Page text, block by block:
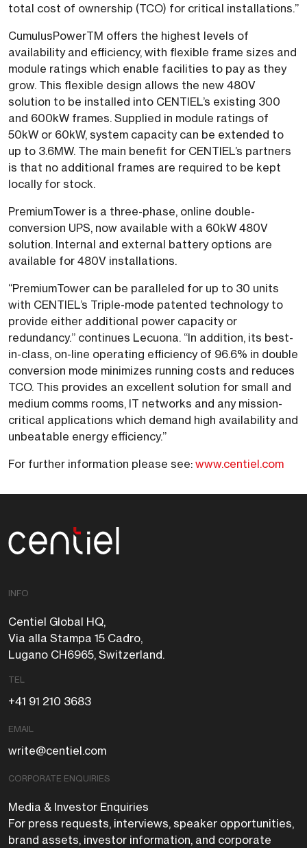
total cost of ownership (TCO) for critical installations.”
CumulusPowerTM offers the highest levels of
availability and efficiency, with flexible frame sizes and
module ratings which enable facilities to pay as they
grow. This flexible design allows the new 480V
solution to be installed into CENTIEL’s existing 300
and 600kW frames. Supplied in module ratings of
50kW or 60kW, system capacity can be extended to
up to 3.6MW. The main benefit for CENTIEL’s partners
is that no additional frames are required to be kept
locally for stock.
PremiumTower is a three-phase, online double-
conversion UPS, now available with a 60kW 480V
solution. Internal and external battery options are
available for 480V installations.
“PremiumTower can be paralleled for up to 30 units
with CENTIEL’s Triple-mode patented technology to
provide either additional power capacity or
redundancy.” continues Lecuona. “In addition, its best-
in-class, on-line operating efficiency of 96.6% in double
conversion mode minimizes running costs and reduces
TCO. This provides an excellent solution for small and
medium comms rooms, IT networks and any mission-
critical applications which demand high availability and
unbeatable energy efficiency.”
For further information please see: www.centiel.com
INFO
Centiel Global HQ,
Via alla Stampa 15 Cadro,
Lugano CH6965, Switzerland.
TEL
+41 91 210 3683
EMAIL
write@centiel.com
CORPORATE ENQUIRIES
Media & Investor Enquiries
For press requests, interviews, speaker opportunities,
brand assets, investor information, and corporate